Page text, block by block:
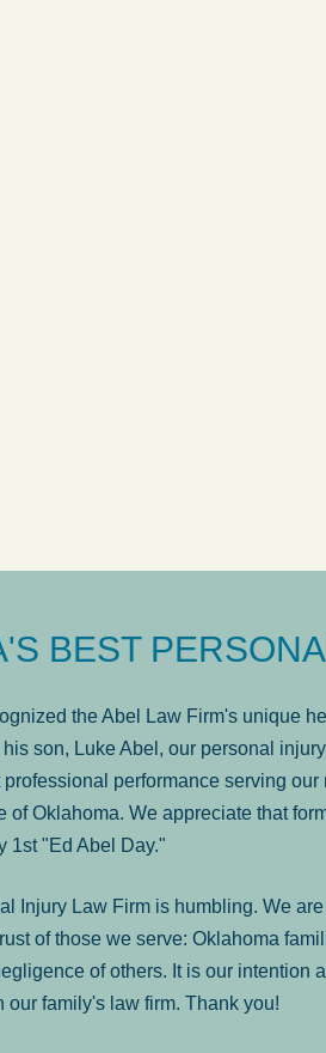
BEST
the Abel Law Firm's unique
son, Luke Abel, our personal
performance serving
of Oklahoma. We appreciate that
1st "Ed Abel Day."
Injury Law Firm is humbling. We
of those we serve: Oklahoma
of others. It is our intention
family's law firm. Thank you!